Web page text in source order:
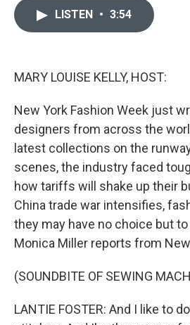
LISTEN • 3:54
MARY LOUISE KELLY, HOST:
New York Fashion Week just
designers from across the
latest collections on the
scenes, the industry faced
how tariffs will shake up their
China trade war intensifies,
they may have no choice but
Monica Miller reports from
(SOUNDBITE OF SEWING
LANTIE FOSTER: And I like to